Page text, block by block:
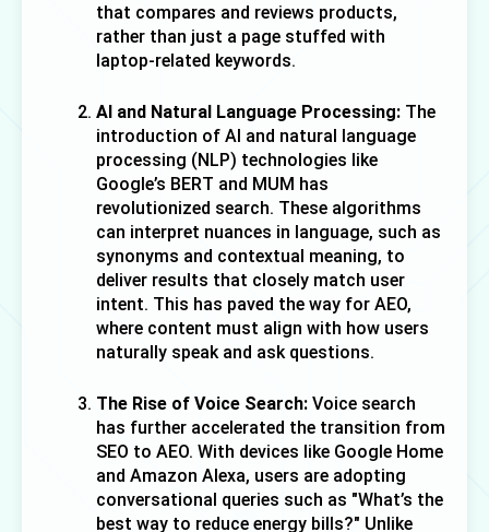
that compares and reviews products,
rather than just a page stuffed with
laptop-related keywords.
AI and Natural Language Processing: The
introduction of AI and natural language
processing (NLP) technologies like
Google’s BERT and MUM has
revolutionized search. These algorithms
can interpret nuances in language, such as
synonyms and contextual meaning, to
deliver results that closely match user
intent. This has paved the way for AEO,
where content must align with how users
naturally speak and ask questions.
The Rise of Voice Search: Voice search
has further accelerated the transition from
SEO to AEO. With devices like Google Home
and Amazon Alexa, users are adopting
conversational queries such as "What’s the
best way to reduce energy bills?" Unlike